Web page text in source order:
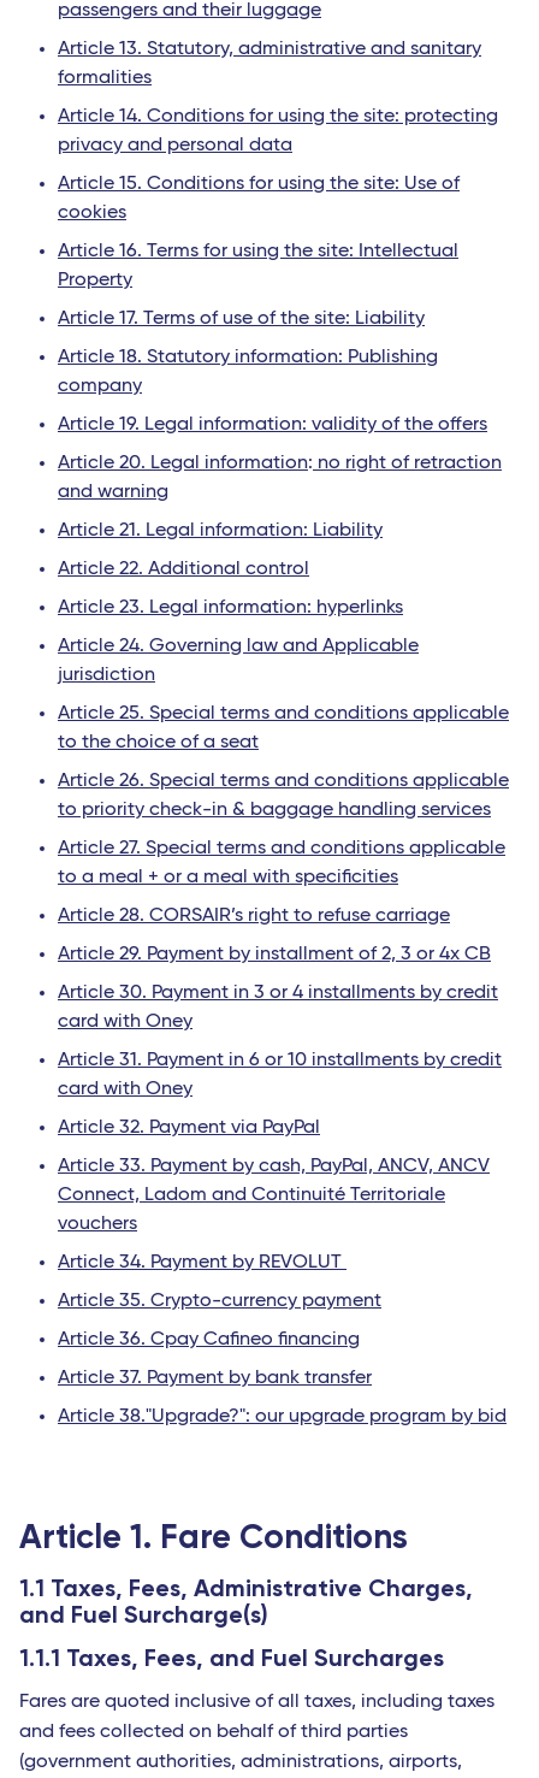
passengers and their luggage
Article 13. Statutory, administrative and sanitary
formalities
Article 14. Conditions for using the site: protecting
privacy and personal data
Article 15. Conditions for using the site: Use of
cookies
Article 16. Terms for using the site: Intellectual
Property
Article 17. Terms of use of the site: Liability
Article 18. Statutory information: Publishing
company
Article 19. Legal information: validity of the offers
Article 20. Legal information: no right of retraction
and warning
Article 21. Legal information: Liability
Article 22. Additional control
Article 23. Legal information: hyperlinks
Article 24. Governing law and Applicable
jurisdiction
Article 25. Special terms and conditions applicable
to the choice of a seat
Article 26. Special terms and conditions applicable
to priority check-in & baggage handling services
Article 27. Special terms and conditions applicable
to a meal + or a meal with specificities
Article 28. CORSAIR’s right to refuse carriage
Article 29. Payment by installment of 2, 3 or 4x CB
Article 30. Payment in 3 or 4 installments by credit
card with Oney
Article 31. Payment in 6 or 10 installments by credit
card with Oney
Article 32. Payment via PayPal
Article 33. Payment by cash, PayPal, ANCV, ANCV
Connect, Ladom and Continuité Territoriale
vouchers
Article 34. Payment by REVOLUT
Article 35. Crypto-currency payment
Article 36. Cpay Cafineo financing
Article 37. Payment by bank transfer
Article 38."Upgrade?": our upgrade program by bid
Article 1. Fare Conditions
1.1 Taxes, Fees, Administrative Charges,
and Fuel Surcharge(s)
1.1.1 Taxes, Fees, and Fuel Surcharges
Fares are quoted inclusive of all taxes, including taxes
and fees collected on behalf of third parties
(government authorities, administrations, airports,